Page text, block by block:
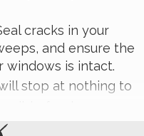
cracks in your
and ensure the
windows is intact.
stop at nothing to
food source.
control, and